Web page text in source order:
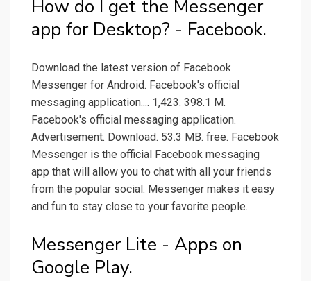
How do I get the Messenger
app for Desktop? - Facebook.
Download the latest version of Facebook
Messenger for Android. Facebook's official
messaging application.... 1,423. 398.1 M.
Facebook's official messaging application.
Advertisement. Download. 53.3 MB. free. Facebook
Messenger is the official Facebook messaging
app that will allow you to chat with all your friends
from the popular social. Messenger makes it easy
and fun to stay close to your favorite people.
Messenger Lite - Apps on
Google Play.